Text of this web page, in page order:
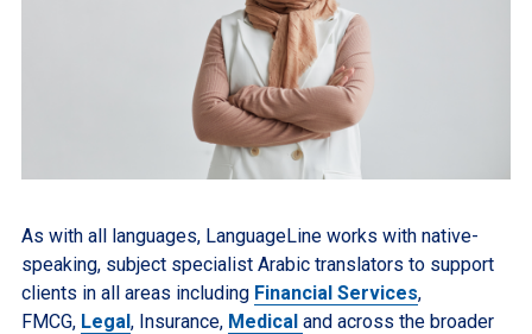
As with all languages, LanguageLine works with native-
speaking, subject specialist Arabic translators to support
clients in all areas including Financial Services,
FMCG, Legal, Insurance, Medical and across the broader